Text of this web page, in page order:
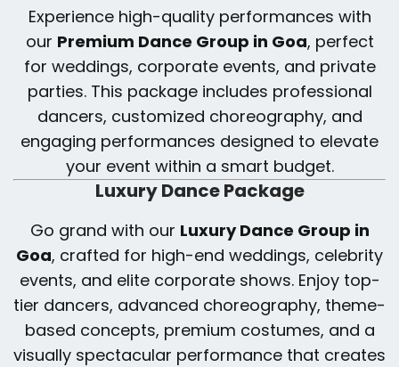
Experience high-quality performances with
our Premium Dance Group in Goa, perfect
for weddings, corporate events, and private
parties. This package includes professional
dancers, customized choreography, and
engaging performances designed to elevate
your event within a smart budget.
Luxury Dance Package
Go grand with our Luxury Dance Group in
Goa, crafted for high-end weddings, celebrity
events, and elite corporate shows. Enjoy top-
tier dancers, advanced choreography, theme-
based concepts, premium costumes, and a
visually spectacular performance that creates